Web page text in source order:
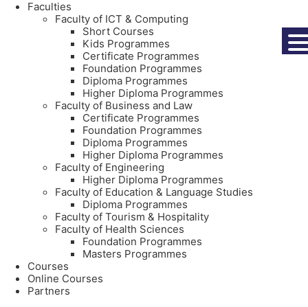
Faculties
Faculty of ICT & Computing
Short Courses
Kids Programmes
Certificate Programmes
Foundation Programmes
Diploma Programmes
Higher Diploma Programmes
Faculty of Business and Law
Certificate Programmes
Foundation Programmes
Diploma Programmes
Higher Diploma Programmes
Faculty of Engineering
Higher Diploma Programmes
Faculty of Education & Language Studies
Diploma Programmes
Faculty of Tourism & Hospitality
Faculty of Health Sciences
Foundation Programmes
Masters Programmes
Courses
Online Courses
Partners